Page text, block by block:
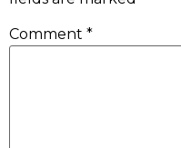
Comment *